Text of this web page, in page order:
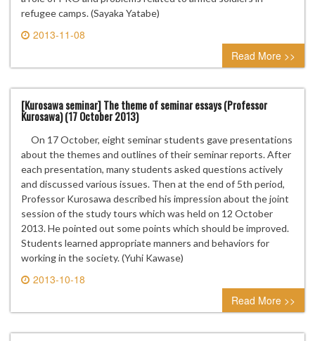
refugee camps. (Sayaka Yatabe)
2013-11-08
0 comment
Read More >>
[Kurosawa seminar] The theme of seminar essays (Professor
Kurosawa) (17 October 2013)
On 17 October, eight seminar students gave presentations
about the themes and outlines of their seminar reports. After
each presentation, many students asked questions actively
and discussed various issues. Then at the end of 5th period,
Professor Kurosawa described his impression about the joint
session of the study tours which was held on 12 October
2013. He pointed out some points which should be improved.
Students learned appropriate manners and behaviors for
working in the society. (Yuhi Kawase)
2013-10-18
0 comment
Read More >>